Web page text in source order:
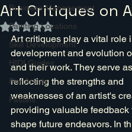
Business Management
Painting Locations
Skill Development
HIDI Guides
For Artists
Pastels
Art Critiques on
Rated NaN out of 5 stars.
Art critiques play a vital role
development and evolution
and their work. They serve
reflecting the strengths and
weaknesses of an artist's
providing valuable feedback
shape future endeavors. In